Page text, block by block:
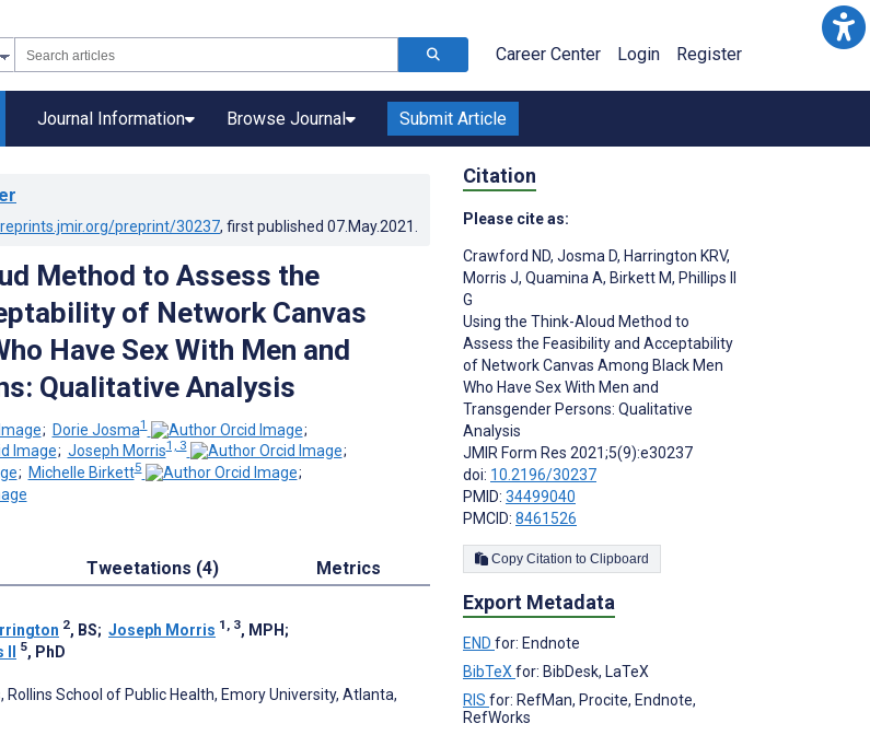
Career Center Login Register
Journal Information Browse Journal Submit Article
preprint/30237, first published 07.May.2021
Method to Assess the
of Network Canvas
Have Sex With Men and
Qualitative Analysis
; Dorie Josma1
;
; Joseph Morris1, 3
;
; Michelle Birkett5
;
Tweetations (4) Metrics
2, BS; Joseph Morris 1, 3, MPH ;
5, PhD
School of Public Health, Emory University, Atlanta,
Citation
Please cite as:
Crawford ND, Josma D, Harrington KRV,
Morris J, Quamina A, Birkett M, Phillips II
G
Using the Think-Aloud Method to
Assess the Feasibility and Acceptability
of Network Canvas Among Black Men
Who Have Sex With Men and
Transgender Persons: Qualitative
Analysis
JMIR Form Res 2021;5(9):e30237
doi: 10.2196/30237
PMID: 34499040
PMCID: 8461526
Copy Citation to Clipboard
Export Metadata
END for: Endnote
BibTeX for: BibDesk, LaTeX
RIS for: RefMan, Procite, Endnote,
RefWorks